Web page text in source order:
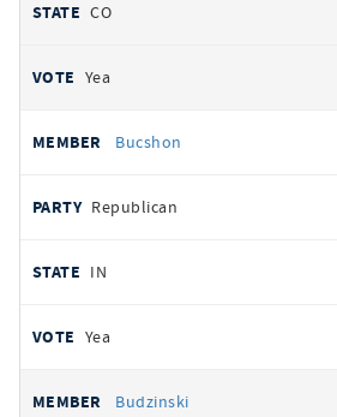
CO
Yea
Bucshon
Republican
IN
Yea
Budzinski